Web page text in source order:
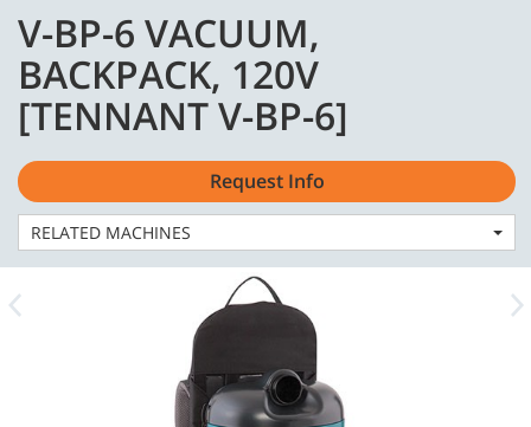
content
navigation
menu
Home Machines
Vacuums
V-BP-6 VACUUM, BACKPACK, 120V [TENNANT V-BP-6]
V-BP-6 VACUUM,
BACKPACK, 120V
[TENNANT V-BP-6]
Request Info
RELATED MACHINES